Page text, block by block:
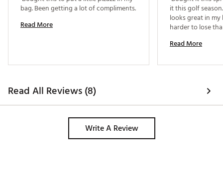
Read More
it this golf
looks great in
harder to lose
Read More
Read All Reviews (8)
Write A Review